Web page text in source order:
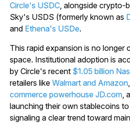
Circle's USDC, alongside crypto-
Sky's USDS (formerly known as
and Ethena's USDe.
This rapid expansion is no longer
space. Institutional adoption is
by Circle's recent $1.05 billion
retailers like Walmart and Amazon
commerce powerhouse JD.com,
launching their own stablecoins
signaling a clear trend toward